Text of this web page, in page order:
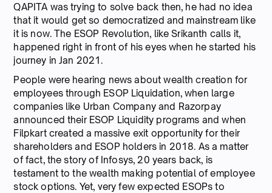
QAPITA was trying to solve back then, he had no idea
that it would get so democratized and mainstream like
it is now. The ESOP Revolution, like Srikanth calls it,
happened right in front of his eyes when he started his
journey in Jan 2021.
People were hearing news about wealth creation for
employees through ESOP Liquidation, when large
companies like Urban Company and Razorpay
announced their ESOP Liquidity programs and when
Filpkart created a massive exit opportunity for their
shareholders and ESOP holders in 2018. As a matter
of fact, the story of Infosys, 20 years back, is
testament to the wealth making potential of employee
stock options. Yet, very few expected ESOPs to